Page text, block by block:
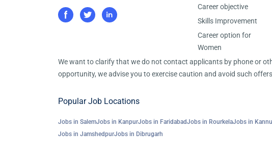
Career objective
Skills Improvement
Career option for
Women
We want to clarify that we do not contact applicants by phone or
opportunity, we advise you to exercise caution and avoid such
Popular Job Locations
Jobs in SalemJobs in KanpurJobs in FaridabadJobs in RourkelaJobs in
Jobs in JamshedpurJobs in Dibrugarh